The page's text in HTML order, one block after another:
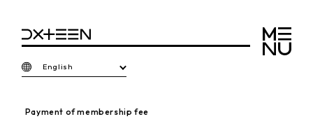
English
Payment of membership fee